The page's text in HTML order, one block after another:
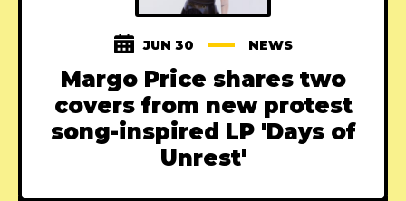
JUN 30 NEWS
Margo Price shares two
covers from new protest
song-inspired LP 'Days of
Unrest'